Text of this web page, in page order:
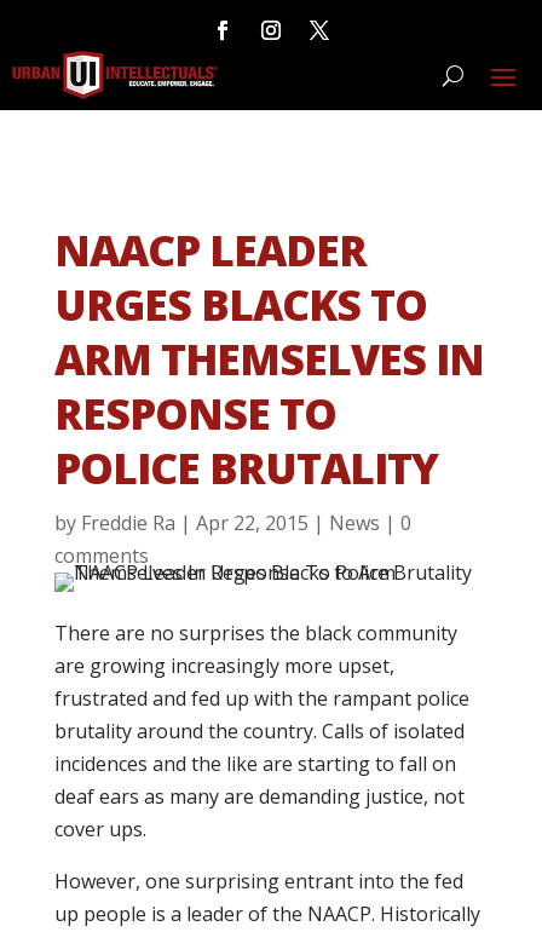
NAACP LEADER
URGES BLACKS TO
ARM THEMSELVES IN
RESPONSE TO
POLICE BRUTALITY
by Freddie Ra | Apr 22, 2015 | News | 0
comments
There are no surprises the black community
are growing increasingly more upset,
frustrated and fed up with the rampant police
brutality around the country. Calls of isolated
incidences and the like are starting to fall on
deaf ears as many are demanding justice, not
cover ups.
However, one surprising entrant into the fed
up people is a leader of the NAACP. Historically